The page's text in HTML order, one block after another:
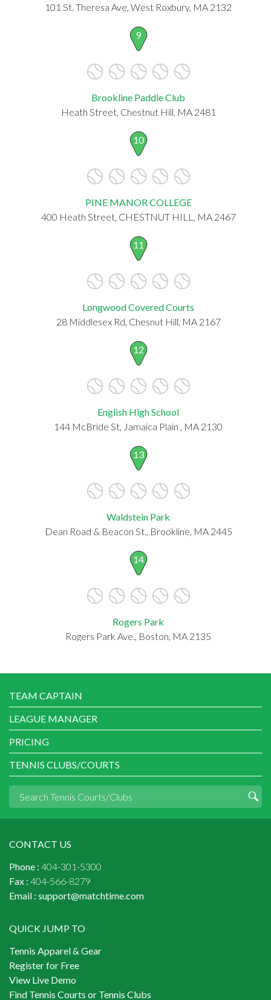
101 St. Theresa Ave, West Roxbury, MA 2132
9
Brookline Paddle Club
Heath Street, Chestnut Hill, MA 2481
10
PINE MANOR COLLEGE
400 Heath Street, CHESTNUT HILL, MA 2467
11
Longwood Covered Courts
28 Middlesex Rd, Chesnut Hill, MA 2167
12
English High School
144 McBride St, Jamaica Plain , MA 2130
13
Waldstein Park
Dean Road & Beacon St., Brookline, MA 2445
14
Rogers Park
Rogers Park Ave., Boston, MA 2135
TEAM CAPTAIN
LEAGUE MANAGER
PRICING
TENNIS CLUBS/COURTS
CONTACT US
Phone : 404-301-5300
Fax : 404-566-8279
Email : support@matchtime.com
QUICK JUMP TO
Tennis Apparel & Gear
Register for Free
View Live Demo
Find Tennis Courts or Tennis Clubs